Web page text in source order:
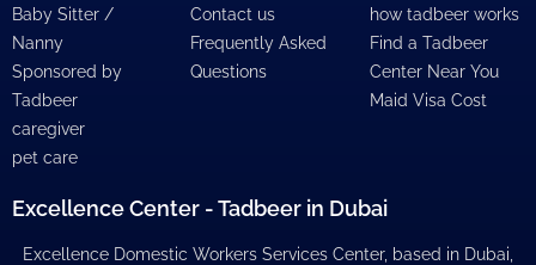
Baby Sitter /
Nanny
Sponsored by
Tadbeer
caregiver
pet care
Contact us
Frequently Asked
Questions
how tadbeer works
Find a Tadbeer
Center Near You
Maid Visa Cost
Excellence Center - Tadbeer in Dubai
Excellence Domestic Workers Services Center, based in Dubai,